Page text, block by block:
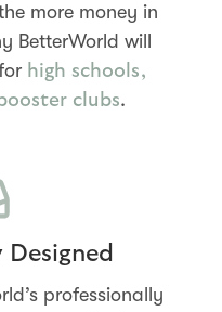
more money in
BetterWorld will
high schools,
clubs.
Designed
professionally